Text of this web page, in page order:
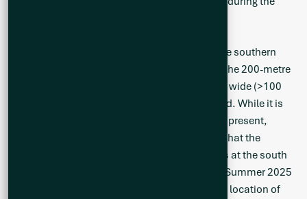
Drill holes CS25-029, 031 and 033 targeted the southern
extension of the main mineralized zone. With the 200-metre
spacing, and only a few holes per section line, wide (>100
metre) pegmatite intervals were not intercepted. While it is
expected that the wide pegmatite intervals are present,
additional testing work is required. It is noted that the
pegmatite intervals are deeper in the drill holes at the south
and further work will be carried out during the Summer 2025
exploration season to test the potential up-dip location of